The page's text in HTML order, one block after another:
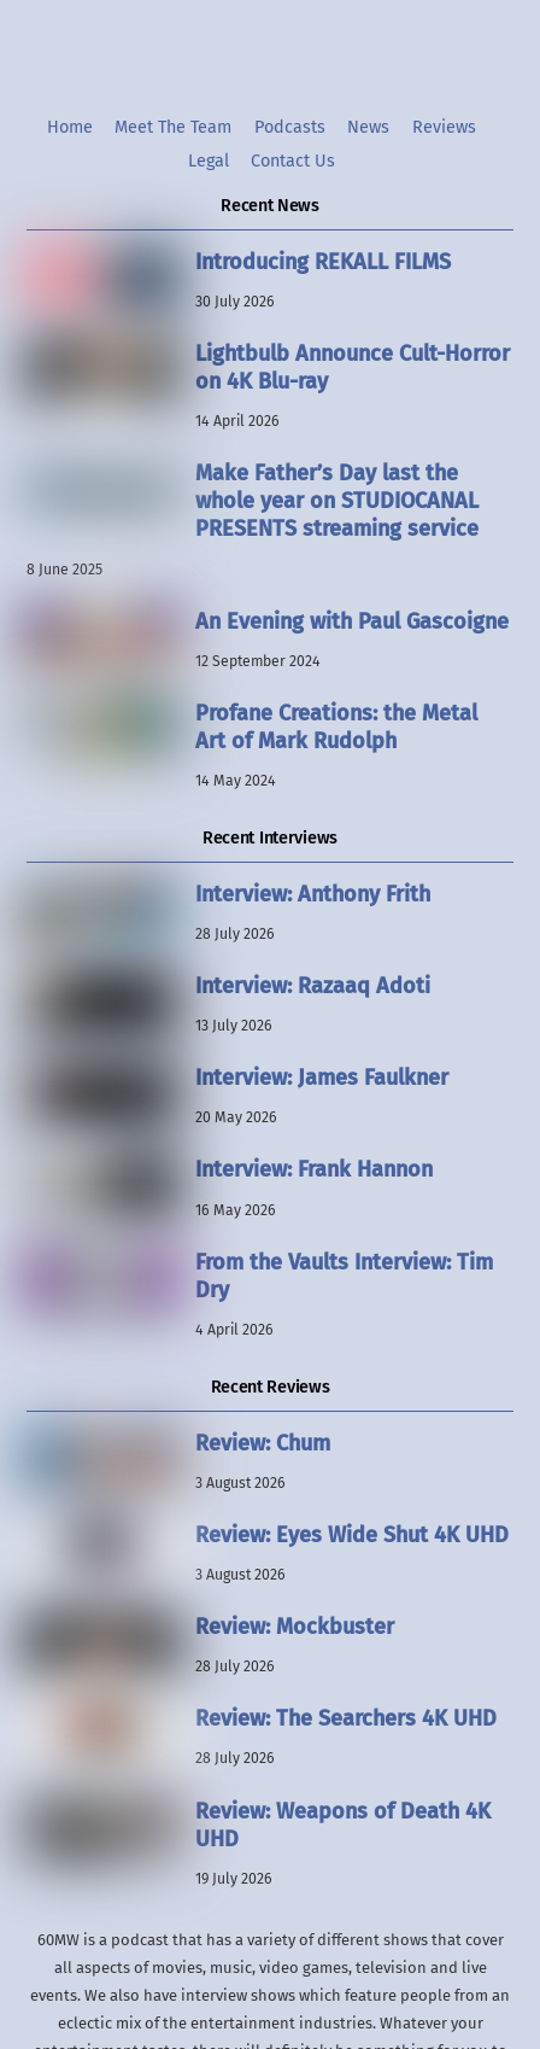
Home Meet The Team Podcasts News
Reviews
Legal
Contact Us
Recent News
Introducing REKALL FILMS
30 July 2026
Lightbulb Announce Cult-Horror
on 4K Blu-ray
14 April 2026
Make Father’s Day last the
whole year on STUDIOCANAL
PRESENTS streaming service
8 June 2025
An Evening with Paul Gascoigne
12 September 2024
Profane Creations: the Metal
Art of Mark Rudolph
14 May 2024
Recent Interviews
Interview: Anthony Frith
28 July 2026
Interview: Razaaq Adoti
13 July 2026
Interview: James Faulkner
20 May 2026
Interview: Frank Hannon
16 May 2026
From the Vaults Interview: Tim
Dry
4 April 2026
Recent Reviews
Review: Chum
3 August 2026
Review: Eyes Wide Shut 4K UHD
3 August 2026
Review: Mockbuster
28 July 2026
Review: The Searchers 4K UHD
28 July 2026
Review: Weapons of Death 4K
UHD
19 July 2026
60MW is a podcast that has a variety of different shows that cover
all aspects of movies, music, video games, television and live
events. We also have interview shows which feature people from an
eclectic mix of the entertainment industries. Whatever your